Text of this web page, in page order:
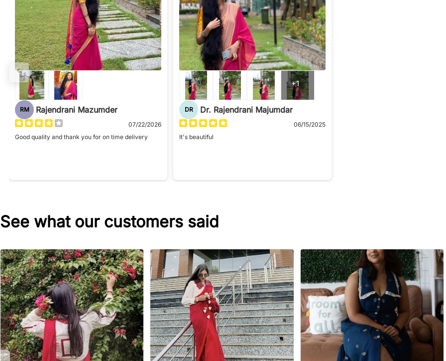
RM Rajendrani Mazumder
07/22/2026
Good quality and thank you for on time delivery
+1
DR Dr. Rajendrani Majumdar
06/15/2025
It's beautiful
See what our customers said